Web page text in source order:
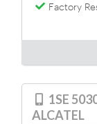
Factory
1SE
ALCATEL